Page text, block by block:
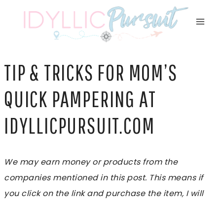
TIP & TRICKS FOR MOM’S
QUICK PAMPERING AT
IDYLLICPURSUIT.COM
We may earn money or products from the
companies mentioned in this post. This means if
you click on the link and purchase the item, I will